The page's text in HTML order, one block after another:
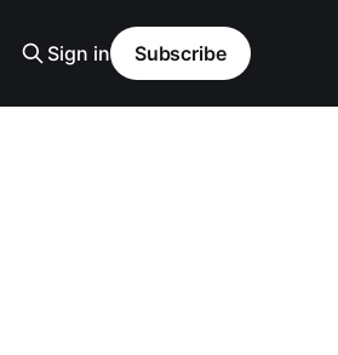
Sign in Subscribe